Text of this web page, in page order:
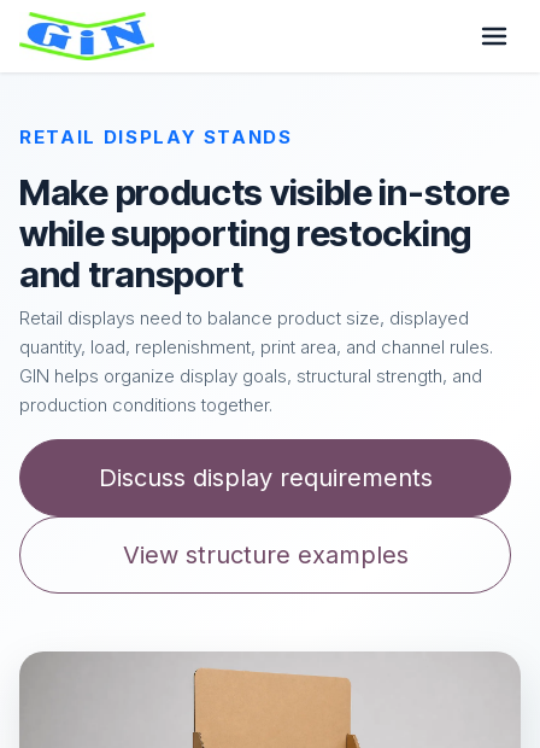
RETAIL DISPLAY STANDS
Make products visible in-store
while supporting restocking
and transport
Retail displays need to balance product size, displayed
quantity, load, replenishment, print area, and channel rules.
GIN helps organize display goals, structural strength, and
production conditions together.
Discuss display requirements
View structure examples